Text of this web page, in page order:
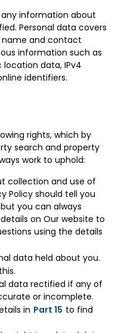
any information about
Personal data covers
name and contact
information such as
data, IPv4
identifiers.
rights, which by
search and property
work to uphold:
collection and use of
Policy should tell you
you can always
on Our website to
using the details
data held about you.
data rectified if any of
or incomplete.
in Part 15 to find